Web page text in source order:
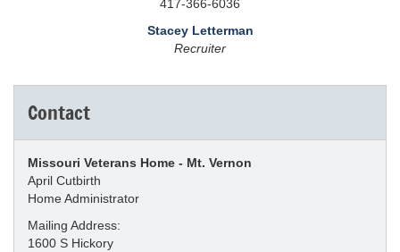
417-366-6036
Stacey Letterman
Recruiter
Contact
Missouri Veterans Home - Mt. Vernon
April Cutbirth
Home Administrator
Mailing Address:
1600 S Hickory